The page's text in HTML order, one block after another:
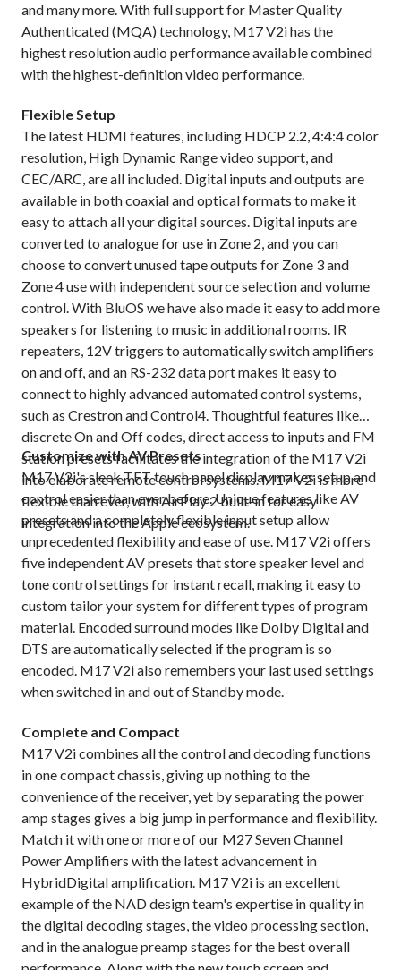
and many more. With full support for Master Quality
Authenticated (MQA) technology, M17 V2i has the
highest resolution audio performance available combined
with the highest-definition video performance.
Flexible Setup
The latest HDMI features, including HDCP 2.2, 4:4:4 color
resolution, High Dynamic Range video support, and
CEC/ARC, are all included. Digital inputs and outputs are
available in both coaxial and optical formats to make it
easy to attach all your digital sources. Digital inputs are
converted to analogue for use in Zone 2, and you can
choose to convert unused tape outputs for Zone 3 and
Zone 4 use with independent source selection and volume
control. With BluOS we have also made it easy to add more
speakers for listening to music in additional rooms. IR
repeaters, 12V triggers to automatically switch amplifiers
on and off, and an RS-232 data port makes it easy to
connect to highly advanced automated control systems,
such as Crestron and Control4. Thoughtful features like
discrete On and Off codes, direct access to inputs and FM
station presets facilitates the integration of the M17 V2i
into elaborate remote control systems. M17 V2i is more
flexible than ever, with AirPlay 2 built-in for easy
integration into the Apple ecosystem.
Customize with AV Presets
M17 V2i's sleek TFT touch panel display makes setup and
control easier than ever before. Unique features like AV
presets and a completely flexible input setup allow
unprecedented flexibility and ease of use. M17 V2i offers
five independent AV presets that store speaker level and
tone control settings for instant recall, making it easy to
custom tailor your system for different types of program
material. Encoded surround modes like Dolby Digital and
DTS are automatically selected if the program is so
encoded. M17 V2i also remembers your last used settings
when switched in and out of Standby mode.
Complete and Compact
M17 V2i combines all the control and decoding functions
in one compact chassis, giving up nothing to the
convenience of the receiver, yet by separating the power
amp stages gives a big jump in performance and flexibility.
Match it with one or more of our M27 Seven Channel
Power Amplifiers with the latest advancement in
HybridDigital amplification. M17 V2i is an excellent
example of the NAD design team's expertise in quality in
the digital decoding stages, the video processing section,
and in the analogue preamp stages for the best overall